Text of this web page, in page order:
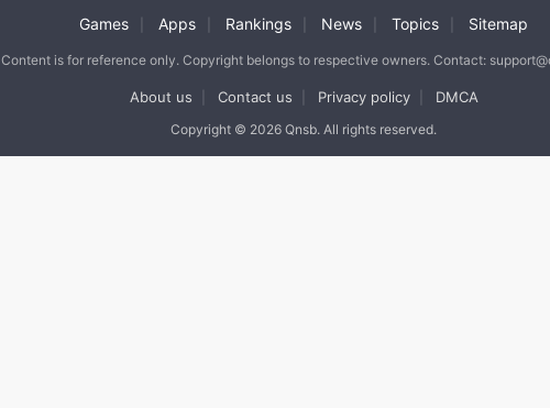
Games Apps Rankings News Topics Sitemap
Content is for reference only. Copyright belongs to respective owners. Contact:
About us Contact us Privacy policy DMCA
Copyright © 2026 Qnsb. All rights reserved.